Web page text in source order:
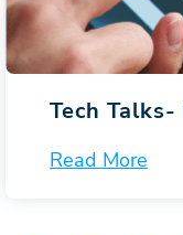
Tech Talks-
Read More